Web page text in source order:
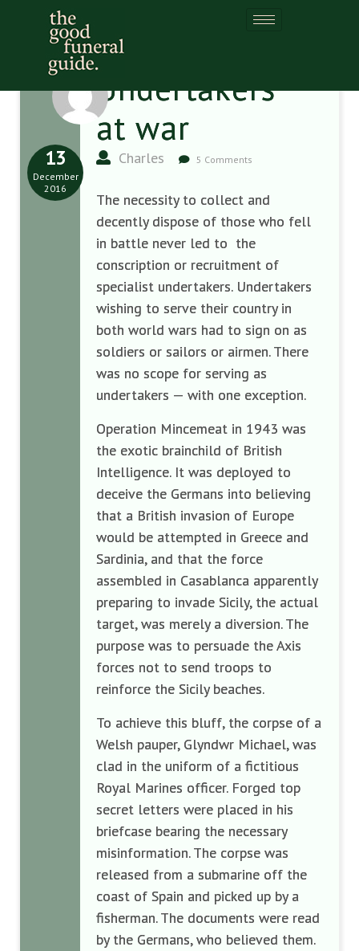
Undertakers
at war
Charles 5 Comments
13
December
2016
The necessity to collect and
decently dispose of those who fell
in battle never led to the
conscription or recruitment of
specialist undertakers. Undertakers
wishing to serve their country in
both world wars had to sign on as
soldiers or sailors or airmen. There
was no scope for serving as
undertakers — with one exception.
Operation Mincemeat in 1943 was
the exotic brainchild of British
Intelligence. It was deployed to
deceive the Germans into believing
that a British invasion of Europe
would be attempted in Greece and
Sardinia, and that the force
assembled in Casablanca apparently
preparing to invade Sicily, the actual
target, was merely a diversion. The
purpose was to persuade the Axis
forces not to send troops to
reinforce the Sicily beaches.
To achieve this bluff, the corpse of a
Welsh pauper, Glyndwr Michael, was
clad in the uniform of a fictitious
Royal Marines officer. Forged top
secret letters were placed in his
briefcase bearing the necessary
misinformation. The corpse was
released from a submarine off the
coast of Spain and picked up by a
fisherman. The documents were read
by the Germans, who believed them.